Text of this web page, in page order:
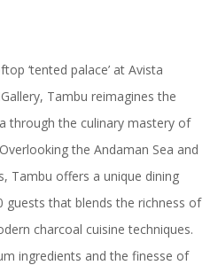
‘tented palace’ at Avista
Tambu reimagines the
through the culinary mastery of
the Andaman Sea and
Tambu offers a unique dining
guests that blends the richness of
charcoal cuisine techniques.
ingredients and the finesse of